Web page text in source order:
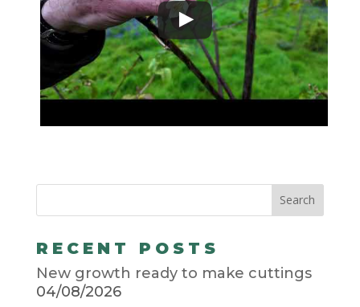
RECENT POSTS
New growth ready to make cuttings
04/08/2026